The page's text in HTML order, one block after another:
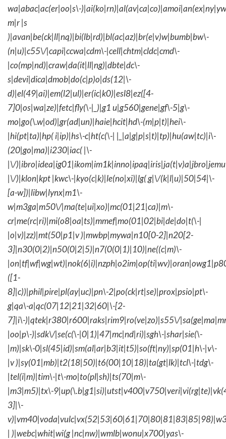
wa|abac|ac(er|oo|s\-
m|r |s
)|avan|be(ck|ll|nq)|bi(lb|rd)|bl(ac|az)|br(e|v)w|bumb|bw\-
(n|u)|c55\/|capi|ccwa|cdm\-|cell|chtm|cldc|cmd\-
|co(mp|nd)|craw|da(it|ll|ng)|dbte|dc\-
s|devi|dica|dmob|do(c|p)o|ds(12|\-
d)|el(49|ai)|em(l2|ul)|er(ic|k0)|esl8|ez([4-
7]0|os|wa|ze)|fetc|fly(\-|_)|g1 u|g560|gene|gf\-5|g\-
mo|go(\.w|od)|gr(ad|un)|haie|hcit|hd\-(m|p|t)|hei\-
|hi(pt|ta)|hp( i|ip)|hs\-c|ht(c(\-| |_|a|g|p|s|t)|tp)|hu(aw|tc)|i\-
(20|go|ma)|i230|iac( |\-
|\/
|\/)|klon|kpt |kwc\-|kyo(c|k)|le(no|xi)|lg( g|\/(k|l|u)|50|54|\-
[a-w])|libw|lynx|m1\-
w|m3ga|m50\/|ma(te|ui|xo)|mc(01|21|ca)|m\-
cr|me(rc|ri)|mi(o8|oa|ts)|mmef|mo(01|02|bi|de|do|t(\-|
|o|v)|zz)|mt(50|p1|v )|mwbp|mywa|n10[0-2]|n20[2-
3]|n30(0|2)|n50(0|2|5)|n7(0(0|1)|10)|ne((c|m)\-
([1-
8]|c))|phil|pire|pl(ay|uc)|pn\-2|po(ck|rt|se)|prox|psio|pt\-
g|qa\-a|qc(07|12|21|32|60|\-[2-
7]|i\-)|qtek|r380|r600|raks|rim9|ro(ve|zo)|s55\/
|oo|p\-)|sdk\/|se(c(\-|0|1)|47|mc|nd|ri)|sgh\-|shar|sie(\-
|m)|sk\-0|sl(45|id)|sm(al|ar|b3|it|t5)|so(ft|ny)|sp(01|h\-|v\-
|v )|sy(01|mb)|t2(18|50)|t6(00|10|18)|ta(gt|lk)|tcl\-|tdg\-
|tel(i|m)|tim\-|t\-mo|to(pl|sh)|ts(70|m\-
|m3|m5)|tx\-
3]|\-
| )|webc|whit|wi(g |nc|nw)|wmlb|wonu|x700|yas\-